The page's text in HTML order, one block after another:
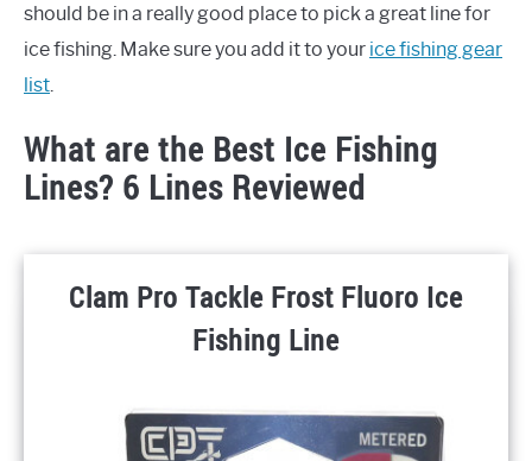
should be in a really good place to pick a great line for
ice fishing. Make sure you add it to your ice fishing gear
list.
What are the Best Ice Fishing
Lines? 6 Lines Reviewed
Clam Pro Tackle Frost Fluoro Ice
Fishing Line